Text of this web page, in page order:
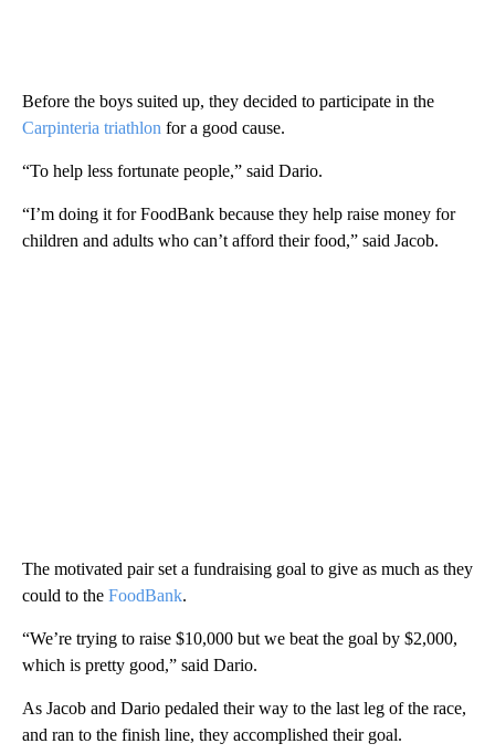
Before the boys suited up, they decided to participate in the
Carpinteria triathlon for a good cause.
“To help less fortunate people,” said Dario.
“I’m doing it for FoodBank because they help raise money for
children and adults who can’t afford their food,” said Jacob.
The motivated pair set a fundraising goal to give as much as they
could to the FoodBank.
“We’re trying to raise $10,000 but we beat the goal by $2,000,
which is pretty good,” said Dario.
As Jacob and Dario pedaled their way to the last leg of the race,
and ran to the finish line, they accomplished their goal.